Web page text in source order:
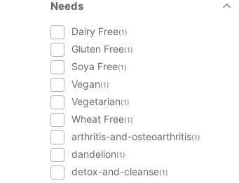
Needs
Dairy Free(1)
Gluten Free(1)
Soya Free(1)
Vegan(1)
Vegetarian(1)
Wheat Free(1)
arthritis-and-osteoarthritis(1)
dandelion(1)
detox-and-cleanse(1)